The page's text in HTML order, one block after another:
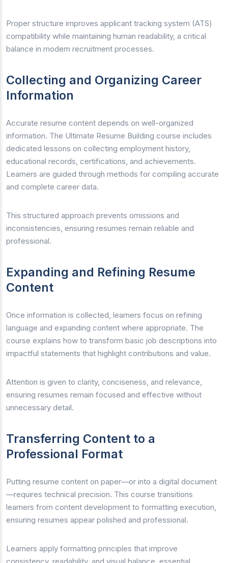
Proper structure improves applicant tracking system (ATS)
compatibility while maintaining human readability, a critical
balance in modern recruitment processes.
Collecting and Organizing Career
Information
Accurate resume content depends on well-organized
information. The Ultimate Resume Building course includes
dedicated lessons on collecting employment history,
educational records, certifications, and achievements.
Learners are guided through methods for compiling accurate
and complete career data.
This structured approach prevents omissions and
inconsistencies, ensuring resumes remain reliable and
professional.
Expanding and Refining Resume
Content
Once information is collected, learners focus on refining
language and expanding content where appropriate. The
course explains how to transform basic job descriptions into
impactful statements that highlight contributions and value.
Attention is given to clarity, conciseness, and relevance,
ensuring resumes remain focused and effective without
unnecessary detail.
Transferring Content to a
Professional Format
Putting resume content on paper—or into a digital document
—requires technical precision. This course transitions
learners from content development to formatting execution,
ensuring resumes appear polished and professional.
Learners apply formatting principles that improve